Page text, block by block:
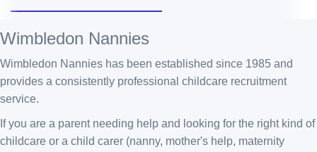
Wimbledon Nannies
Wimbledon Nannies has been established since 1985 and
provides a consistently professional childcare recruitment
service.
If you are a parent needing help and looking for the right kind of
childcare or a child carer (nanny, mother's help, maternity